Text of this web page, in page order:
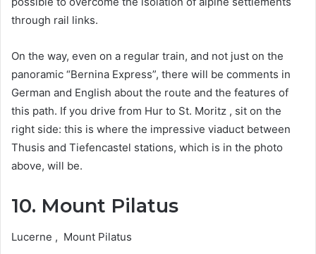
through rail links.
On the way, even on a regular train, and not just on the
panoramic “Bernina Express”, there will be comments in
German and English about the route and the features of
this path. If you drive from Hur to St. Moritz , sit on the
right side: this is where the impressive viaduct between
Thusis and Tiefencastel stations, which is in the photo
above, will be.
10. Mount Pilatus
Lucerne , Mount Pilatus